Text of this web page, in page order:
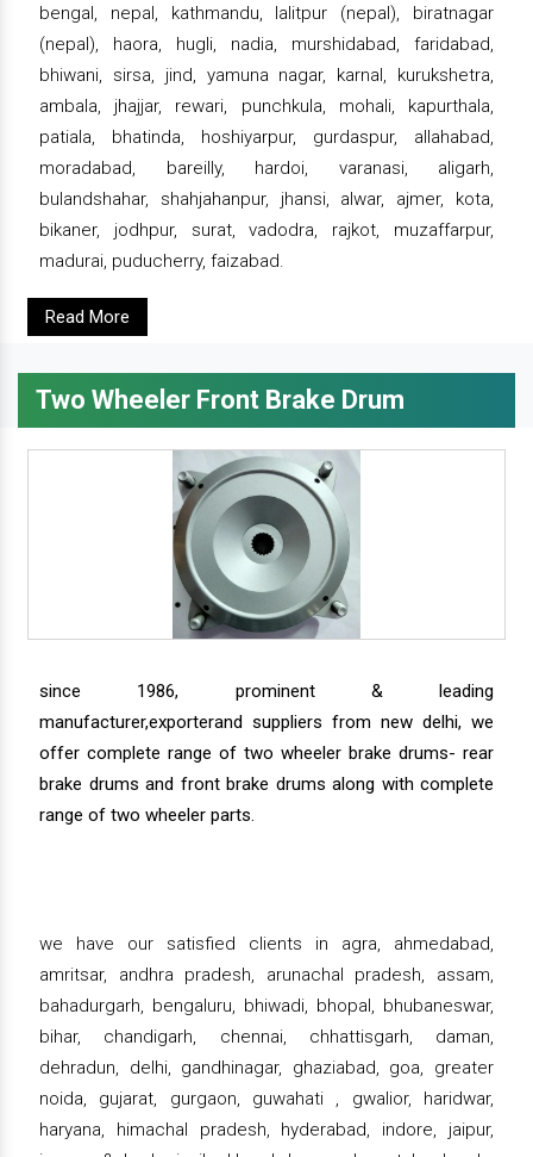
bengal, nepal, kathmandu, lalitpur (nepal), biratnagar
(nepal), haora, hugli, nadia, murshidabad, faridabad,
bhiwani, sirsa, jind, yamuna nagar, karnal, kurukshetra,
ambala, jhajjar, rewari, punchkula, mohali, kapurthala,
patiala, bhatinda, hoshiyarpur, gurdaspur, allahabad,
moradabad, bareilly, hardoi, varanasi, aligarh,
bulandshahar, shahjahanpur, jhansi, alwar, ajmer, kota,
bikaner, jodhpur, surat, vadodra, rajkot, muzaffarpur,
madurai, puducherry, faizabad.
Read More
Two Wheeler Front Brake Drum
since 1986, prominent & leading
manufacturer,exporterand suppliers from new delhi, we
offer complete range of two wheeler brake drums- rear
brake drums and front brake drums along with complete
range of two wheeler parts.
we have our satisfied clients in agra, ahmedabad,
amritsar, andhra pradesh, arunachal pradesh, assam,
bahadurgarh, bengaluru, bhiwadi, bhopal, bhubaneswar,
bihar, chandigarh, chennai, chhattisgarh, daman,
dehradun, delhi, gandhinagar, ghaziabad, goa, greater
noida, gujarat, gurgaon, guwahati , gwalior, haridwar,
haryana, himachal pradesh, hyderabad, indore, jaipur,